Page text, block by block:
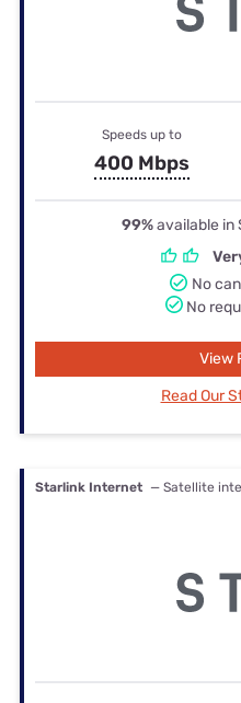
Speeds up to
400 Mbps
99%available in
No
No
View
Read Our
Starlink Internet — Satellite